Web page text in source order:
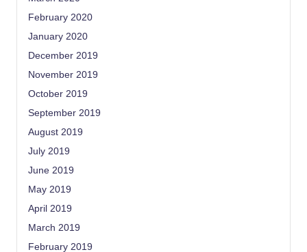
February 2020
January 2020
December 2019
November 2019
October 2019
September 2019
August 2019
July 2019
June 2019
May 2019
April 2019
March 2019
February 2019